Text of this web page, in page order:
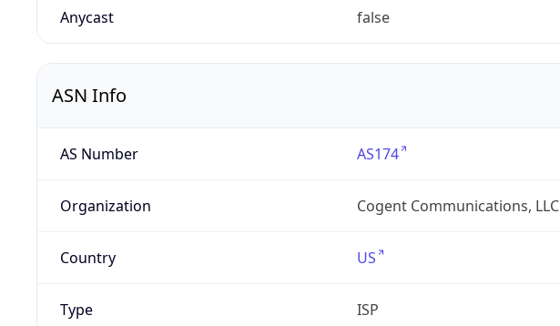
Anycast false
ASN Info
AS Number AS174
Organization Cogent Communications, LLC
Country US
Type ISP